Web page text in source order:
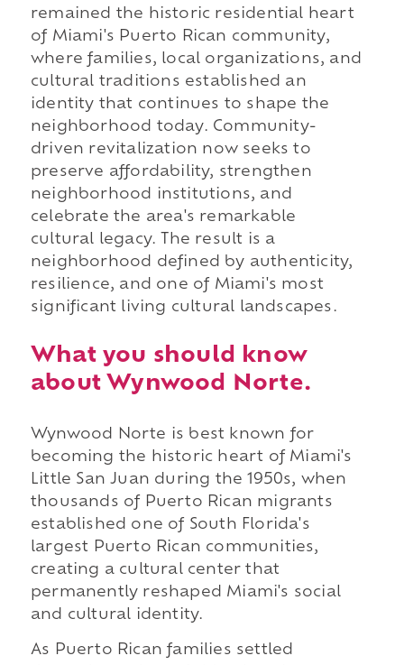
remained the historic residential heart
of Miami's Puerto Rican community,
where families, local organizations, and
cultural traditions established an
identity that continues to shape the
neighborhood today. Community-
driven revitalization now seeks to
preserve affordability, strengthen
neighborhood institutions, and
celebrate the area's remarkable
cultural legacy. The result is a
neighborhood defined by authenticity,
resilience, and one of Miami's most
significant living cultural landscapes.
What you should know
about Wynwood Norte.
Wynwood Norte is best known for
becoming the historic heart of Miami's
Little San Juan during the 1950s, when
thousands of Puerto Rican migrants
established one of South Florida's
largest Puerto Rican communities,
creating a cultural center that
permanently reshaped Miami's social
and cultural identity.
As Puerto Rican families settled